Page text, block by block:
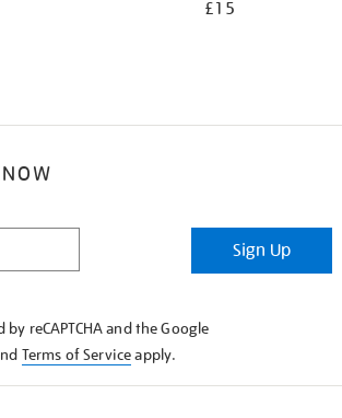
£15
Sign Up
reCAPTCHA and the Google
Terms of Serviceapply.